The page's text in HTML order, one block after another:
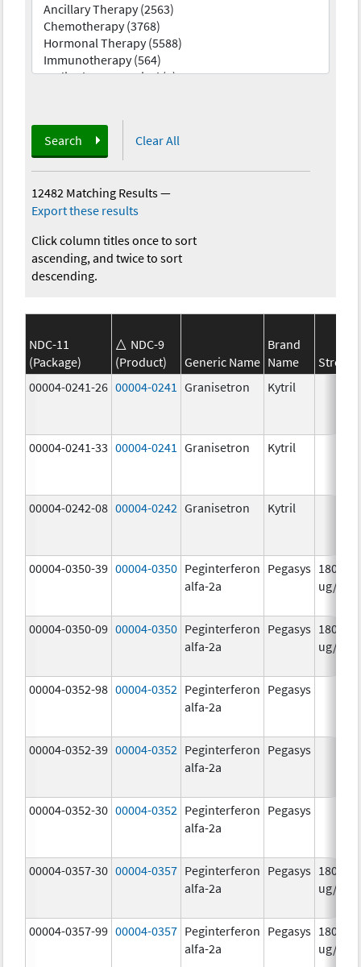
Search Clear All
12482 Matching Results—
Export these results
Click column titles once to sort
ascending, and twice to sort
descending.
NDC-11
(Package)
NDC-9
(Product)
Generic Name
Brand
Name
00004-0241-26 00004-0241 Granisetron Kytril
00004-0241-33 00004-0241 Granisetron Kytril
00004-0242-08 00004-0242 Granisetron Kytril
00004-0350-39 00004-0350 Peginterferon
alfa-2a
Pegasys 180.0
ug/mL
00004-0350-09 00004-0350 Peginterferon
alfa-2a
Pegasys 180.0
ug/mL
00004-0352-98 00004-0352 Peginterferon
alfa-2a
Pegasys
00004-0352-39 00004-0352 Peginterferon
alfa-2a
Pegasys
00004-0352-30 00004-0352 Peginterferon
alfa-2a
Pegasys
00004-0357-30 00004-0357 Peginterferon
alfa-2a
Pegasys 180.0
ug/
00004-0357-99 00004-0357 Peginterferon
alfa-2a
Pegasys 180.0
ug/